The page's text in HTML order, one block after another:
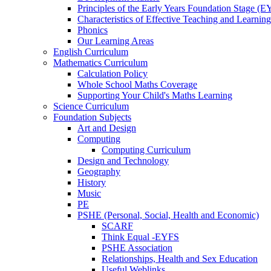
Principles of the Early Years Foundation Stage
Characteristics of Effective Teaching and Learning
Phonics
Our Learning Areas
English Curriculum
Mathematics Curriculum
Calculation Policy
Whole School Maths Coverage
Supporting Your Child's Maths Learning
Science Curriculum
Foundation Subjects
Art and Design
Computing
Computing Curriculum
Design and Technology
Geography
History
Music
PE
PSHE (Personal, Social, Health and Economic)
SCARF
Think Equal -EYFS
PSHE Association
Relationships, Health and Sex Education